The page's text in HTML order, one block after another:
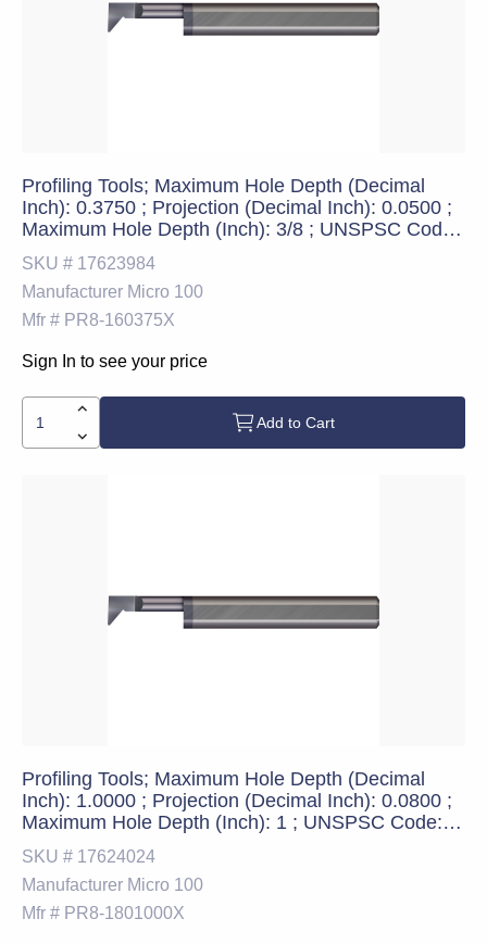
Profiling Tools; Maximum Hole Depth (Decimal
Inch): 0.3750 ; Projection (Decimal Inch): 0.0500 ;
Maximum Hole Depth (Inch): 3/8 ; UNSPSC Code:
23241600
SKU # 17623984
Manufacturer Micro 100
Mfr # PR8-160375X
Sign In to see your price
Add to Cart
Profiling Tools; Maximum Hole Depth (Decimal
Inch): 1.0000 ; Projection (Decimal Inch): 0.0800 ;
Maximum Hole Depth (Inch): 1 ; UNSPSC Code:
23241600
SKU # 17624024
Manufacturer Micro 100
Mfr # PR8-1801000X